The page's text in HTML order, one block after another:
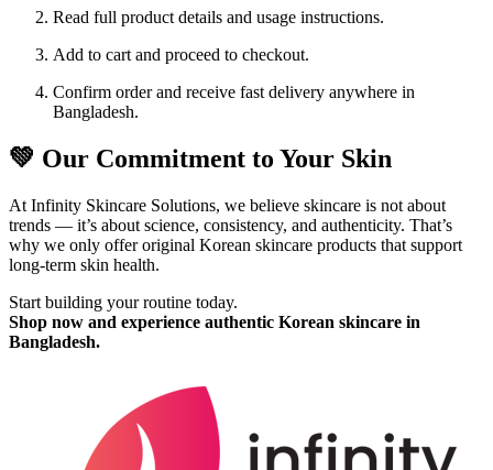
Read full product details and usage instructions.
Add to cart and proceed to checkout.
Confirm order and receive fast delivery anywhere in
Bangladesh.
💚 Our Commitment to Your Skin
At Infinity Skincare Solutions, we believe skincare is not about
trends — it’s about science, consistency, and authenticity. That’s
why we only offer original Korean skincare products that support
long-term skin health.
Start building your routine today.
Shop now and experience authentic Korean skincare in
Bangladesh.